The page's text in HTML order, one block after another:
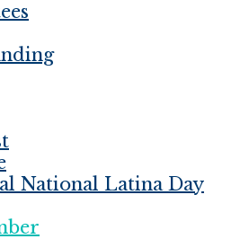
National Latina Day